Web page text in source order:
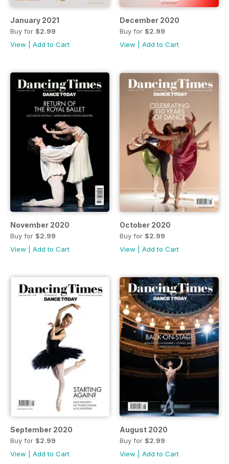
January 2021
Buy for $2.99
View
Add to Cart
December 2020
Buy for $2.99
View
Add to Cart
November 2020
Buy for $2.99
View
Add to Cart
October 2020
Buy for $2.99
View
Add to Cart
September 2020
Buy for $2.99
View
Add to Cart
August 2020
Buy for $2.99
View
Add to Cart